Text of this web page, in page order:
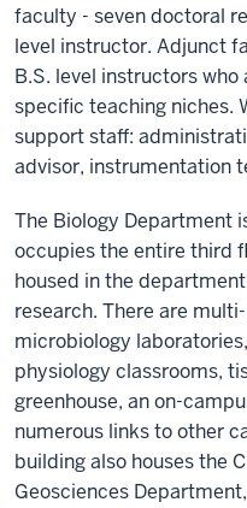
faculty - seven doctoral
level instructor. Adjunct
B.S. level instructors
specific teaching niches.
support staff:
advisor, instrumentation
The Biology Department
occupies the entire third
housed in the
research. There are
microbiology
physiology classrooms,
greenhouse, an on-
numerous links to other
building also houses the
Geosciences